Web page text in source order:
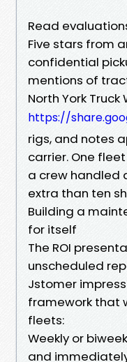
Read
Five stars from
confidential
mentions of
North York Truck
https://
rigs, and notes
carrier. One
a crew handled
extra than ten
Building a
for itself
The ROI
unscheduled
Jstomer
framework that
fleets:
Weekly or
and